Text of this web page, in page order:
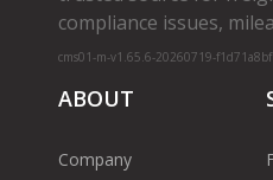
compliance issues,
cms01-m-v1.65.6-20260719-f1d71a8bf
ABOUT
Company